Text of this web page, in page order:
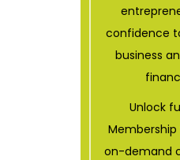
confidence
business
Unlock
Membership
on-demand